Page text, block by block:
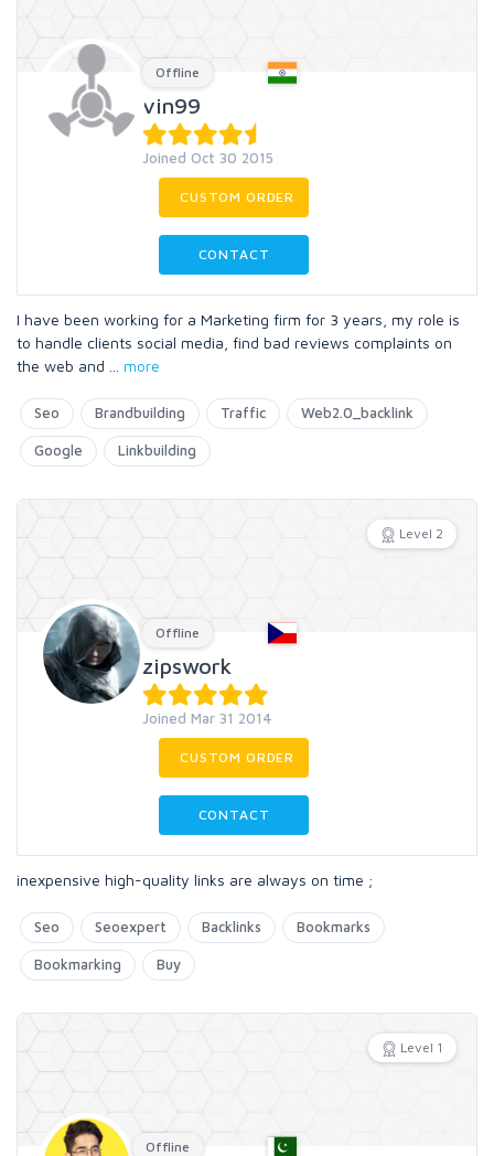
Offline
vin99
Joined Oct 30 2015
CUSTOM ORDER
CONTACT
I have been working for a Marketing firm for 3 years, my role is
to handle clients social media, find bad reviews complaints on
the web and
more
Seo Brandbuilding Traffic Web2.0_backlink
Google Linkbuilding
Level 2
Offline
zipswork
Joined Mar 31 2014
CUSTOM ORDER
CONTACT
inexpensive high-quality links are always on time ;
Seo Seoexpert Backlinks Bookmarks
Bookmarking Buy
Level 1
Offline